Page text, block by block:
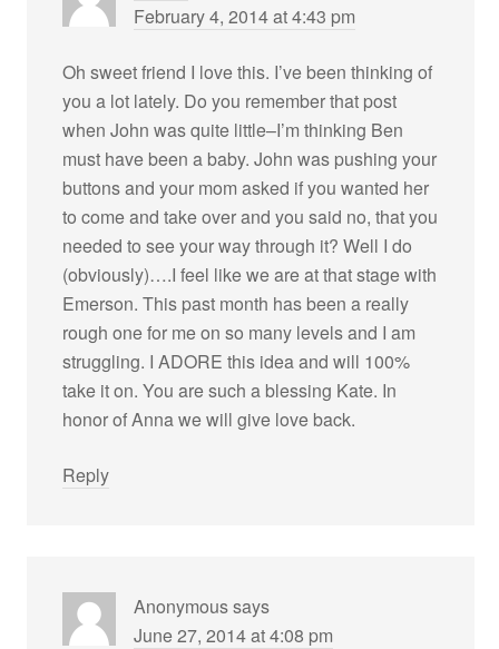
February 4, 2014 at 4:43 pm
Oh sweet friend I love this. I’ve been thinking of
you a lot lately. Do you remember that post
when John was quite little–I’m thinking Ben
must have been a baby. John was pushing your
buttons and your mom asked if you wanted her
to come and take over and you said no, that you
needed to see your way through it? Well I do
(obviously)….I feel like we are at that stage with
Emerson. This past month has been a really
rough one for me on so many levels and I am
struggling. I ADORE this idea and will 100%
take it on. You are such a blessing Kate. In
honor of Anna we will give love back.
Reply
Anonymoussays
June 27, 2014 at 4:08 pm